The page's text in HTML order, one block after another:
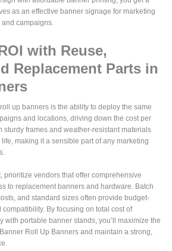
as an effective banner signage for marketing
and campaigns.
with Reuse,
Replacement Parts in
up banners is the ability to deploy the same
and locations, driving down the cost per
sturdy frames and weather-resistant materials
life, making it a sensible part of any marketing
prioritize vendors that offer comprehensive
to replacement banners and hardware. Batch
and standard sizes often provide budget-
By focusing on total cost of
with portable banner stands, you’ll maximize the
Roll Up Banners and maintain a strong,